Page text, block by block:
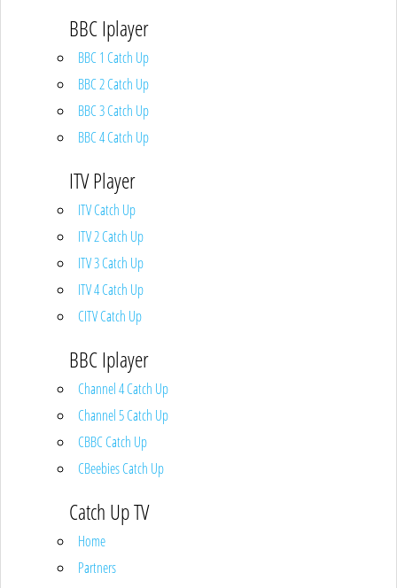
BBC Iplayer
BBC 1 Catch Up
BBC 2 Catch Up
BBC 3 Catch Up
BBC 4 Catch Up
ITV Player
ITV Catch Up
ITV 2 Catch Up
ITV 3 Catch Up
ITV 4 Catch Up
CITV Catch Up
BBC Iplayer
Channel 4 Catch Up
Channel 5 Catch Up
CBBC Catch Up
CBeebies Catch Up
Catch Up TV
Home
Partners